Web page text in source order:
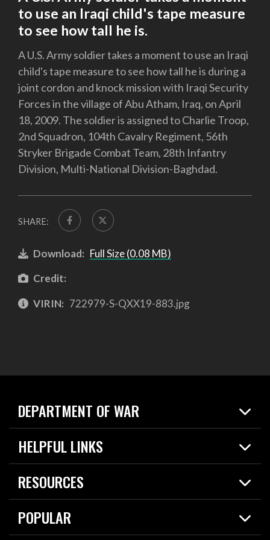
to use an Iraqi child's tape measure
to see how tall he is.
A U.S. Army soldier takes a moment to use an Iraqi
child's tape measure to see how tall he is during a
joint cordon and knock mission with Iraqi Security
Forces in the village of Abu Atham, Iraq, on April
18, 2009. The soldier is assigned to Charlie Troop,
2nd Squadron, 104th Cavalry Regiment, 56th
Stryker Brigade Combat Team, 28th Infantry
Division, Multi-National Division-Baghdad.
SHARE:
Download: Full Size (0.08 MB)
Credit:
VIRIN: 722979-S-QXX19-883.jpg
DEPARTMENT OF WAR
Home
News
HELPFUL LINKS
Live Events
Today in DOW
RESOURCES
Resources
Careers
POPULAR
2026 National Defense Strategy